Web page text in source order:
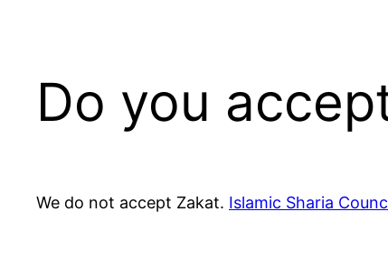
Do you
We do not accept Zakat. Islamic Sharia